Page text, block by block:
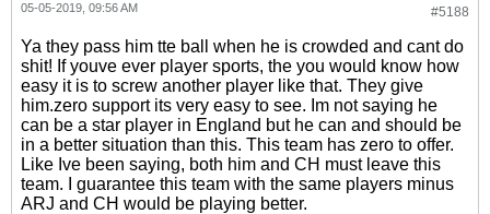
#5188
05-05-2019, 09:56 AM
Ya they pass him tte ball when he is crowded and cant do
shit! If youve ever player sports, the you would know how
easy it is to screw another player like that. They give
him.zero support its very easy to see. Im not saying he
can be a star player in England but he can and should be
in a better situation than this. This team has zero to offer.
Like Ive been saying, both him and CH must leave this
team. I guarantee this team with the same players minus
ARJ and CH would be playing better.